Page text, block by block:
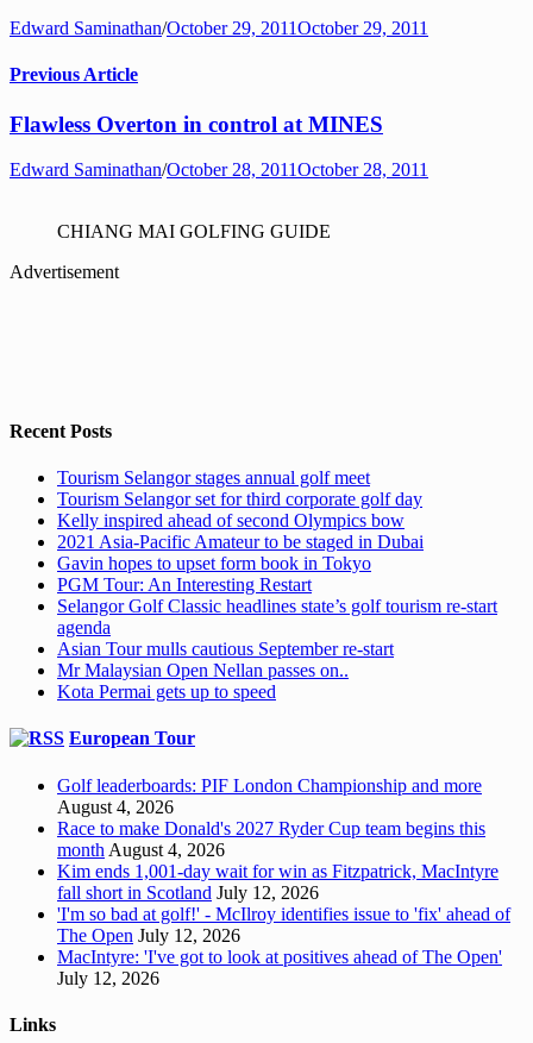
Edward Saminathan/October 29, 2011October 29, 2011
Previous Article
Flawless Overton in control at MINES
Edward Saminathan/October 28, 2011October 28, 2011
CHIANG MAI GOLFING GUIDE
Advertisement
Recent Posts
Tourism Selangor stages annual golf meet
Tourism Selangor set for third corporate golf day
Kelly inspired ahead of second Olympics bow
2021 Asia-Pacific Amateur to be staged in Dubai
Gavin hopes to upset form book in Tokyo
PGM Tour: An Interesting Restart
Selangor Golf Classic headlines state’s golf tourism re-start
agenda
Asian Tour mulls cautious September re-start
Mr Malaysian Open Nellan passes on..
Kota Permai gets up to speed
European Tour
Golf leaderboards: PIF London Championship and more
August 4, 2026
Race to make Donald's 2027 Ryder Cup team begins this
month August 4, 2026
Kim ends 1,001-day wait for win as Fitzpatrick, MacIntyre
fall short in Scotland July 12, 2026
'I'm so bad at golf!' - McIlroy identifies issue to 'fix' ahead of
The Open July 12, 2026
MacIntyre: 'I've got to look at positives ahead of The Open'
July 12, 2026
Links